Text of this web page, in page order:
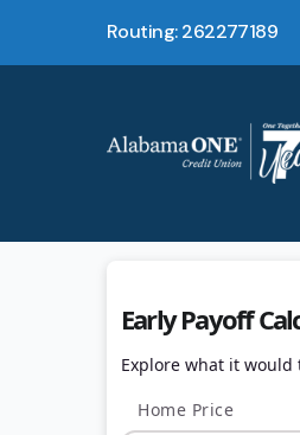
Routing: 262277189
Early Payoff
Explore what it
Home Price